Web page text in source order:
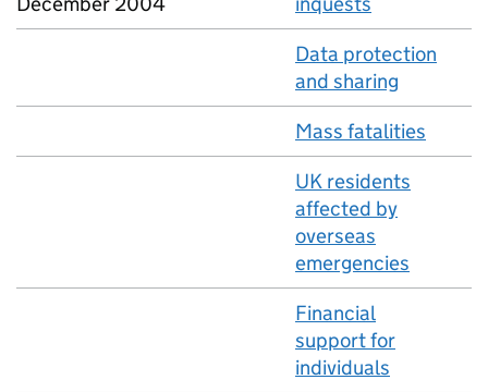
Data protection
and sharing
Mass fatalities
UK residents
affected by
overseas
emergencies
Financial
support for
individuals